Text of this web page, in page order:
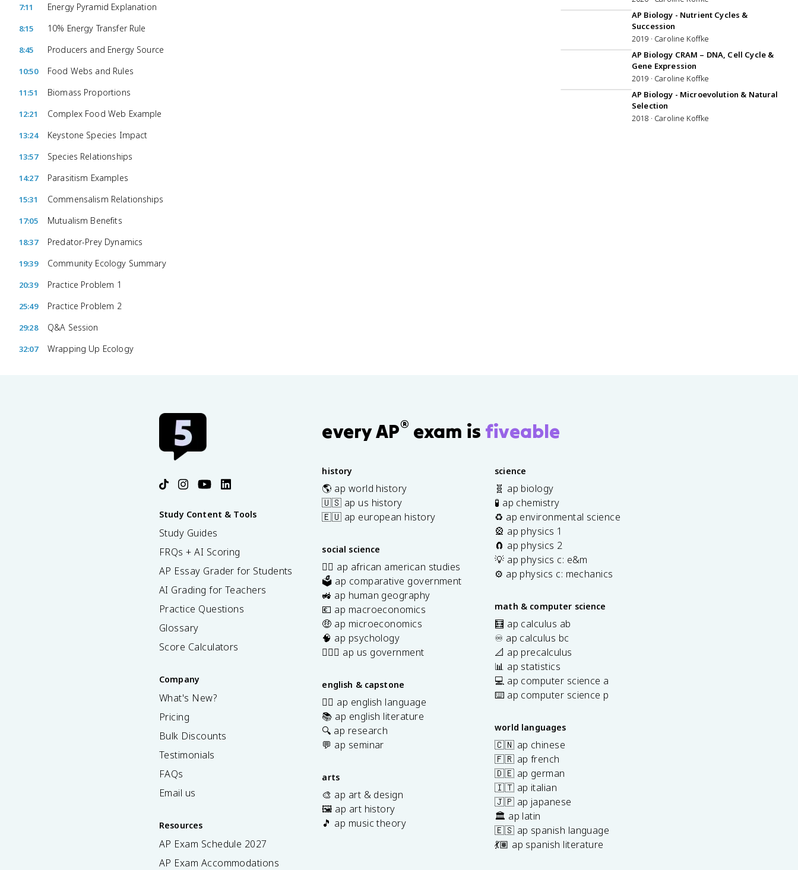
7:11 Energy Pyramid Explanation
8:15 10% Energy Transfer Rule
8:45 Producers and Energy Source
10:50 Food Webs and Rules
11:51 Biomass Proportions
12:21 Complex Food Web Example
13:24 Keystone Species Impact
13:57 Species Relationships
14:27 Parasitism Examples
15:31 Commensalism Relationships
17:05 Mutualism Benefits
18:37 Predator-Prey Dynamics
19:39 Community Ecology Summary
20:39 Practice Problem 1
25:49 Practice Problem 2
29:28 Q&A Session
32:07 Wrapping Up Ecology
AP Biology - Nutrient Cycles &
Succession
2019 · Caroline Koffke
AP Biology CRAM – DNA, Cell Cycle &
Gene Expression
2019 · Caroline Koffke
AP Biology - Microevolution & Natural
Selection
2018 · Caroline Koffke
Study Content & Tools
Study Guides
FRQs + AI Scoring
AP Essay Grader for Students
AI Grading for Teachers
Practice Questions
Glossary
Score Calculators
Company
What's New?
Pricing
Bulk Discounts
Testimonials
FAQs
Email us
Resources
AP Exam Schedule 2027
AP Exam Accommodations
every AP® exam is fiveable
history
🌎 ap world history
🇺🇸 ap us history
🇪🇺 ap european history
social science
✊🏿 ap african american studies
🗳️ ap comparative government
🚜 ap human geography
💶 ap macroeconomics
🤑 ap microeconomics
🧠 ap psychology
👩🏾‍⚖️ ap us government
english & capstone
✍🏽 ap english language
📚 ap english literature
🔍 ap research
💬 ap seminar
arts
🎨 ap art & design
🖼️ ap art history
🎵 ap music theory
science
🧬 ap biology
🧪 ap chemistry
♻️ ap environmental science
🎡 ap physics 1
🧲 ap physics 2
💡 ap physics c: e&m
⚙️ ap physics c: mechanics
math & computer science
🧮 ap calculus ab
♾️ ap calculus bc
📐 ap precalculus
📊 ap statistics
💻 ap computer science a
⌨️ ap computer science p
world languages
🇨🇳 ap chinese
🇫🇷 ap french
🇩🇪 ap german
🇮🇹 ap italian
🇯🇵 ap japanese
🏛️ ap latin
🇪🇸 ap spanish language
💃🏽 ap spanish literature